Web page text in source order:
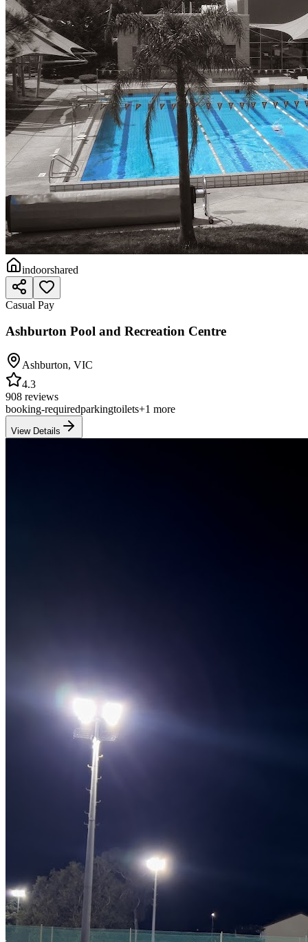
indoorshared
Casual Pay
Ashburton Pool and Recreation Centre
Ashburton, VIC
4.3
908 reviews
booking-requiredparkingtoilets+1 more
View Details